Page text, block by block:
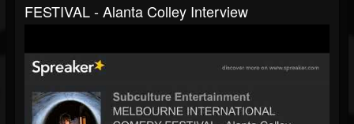
FESTIVAL - Alanta Colley Interview